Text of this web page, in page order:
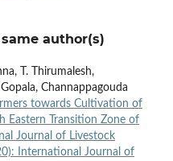
author(s)
T. Thirumalesh,
Channappagouda
towards Cultivation of
Eastern Transition Zone of
Journal of Livestock
International Journal of